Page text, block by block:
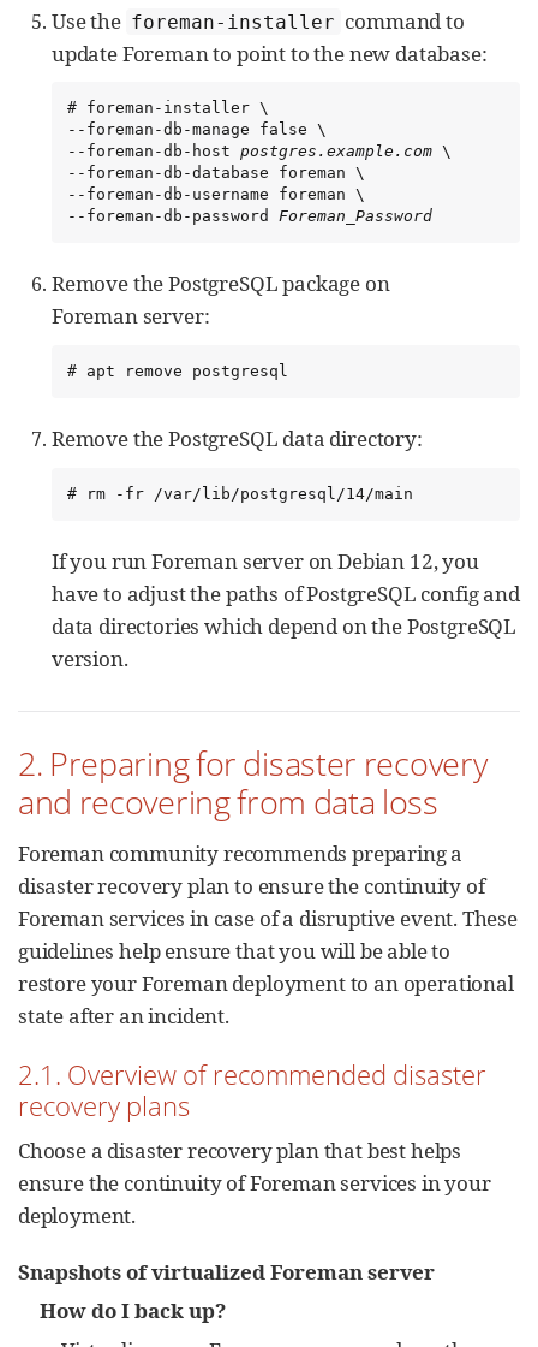
Use the foreman-installer command to
update Foreman to point to the new database:
# foreman-installer \
--foreman-db-manage false \
--foreman-db-host postgres.example.com \
--foreman-db-database foreman \
--foreman-db-username foreman \
--foreman-db-password Foreman_Password
Remove the PostgreSQL package on
Foreman server:
# apt remove postgresql
Remove the PostgreSQL data directory:
# rm -fr /var/lib/postgresql/14/main
If you run Foreman server on Debian 12, you
have to adjust the paths of PostgreSQL config and
data directories which depend on the PostgreSQL
version.
2. Preparing for disaster recovery
and recovering from data loss
Foreman community recommends preparing a
disaster recovery plan to ensure the continuity of
Foreman services in case of a disruptive event. These
guidelines help ensure that you will be able to
restore your Foreman deployment to an operational
state after an incident.
2.1. Overview of recommended disaster
recovery plans
Choose a disaster recovery plan that best helps
ensure the continuity of Foreman services in your
deployment.
Snapshots of virtualized Foreman server
How do I back up?